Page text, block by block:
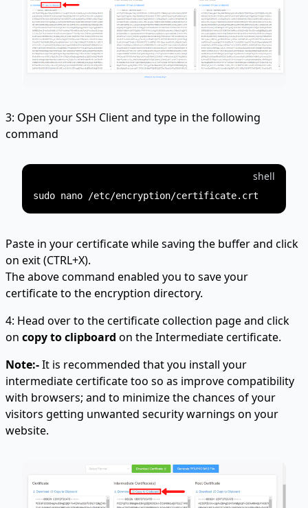
3: Open your SSH Client and type in the following
command
shell
Paste in your certificate while saving the buffer and click
on exit (CTRL+X).
The above command enabled you to save your
certificate to the encryption directory.
4: Head over to the certificate collection page and click
on copy to clipboard on the Intermediate certificate.
Note:-It is recommended that you install your
intermediate certificate too so as improve compatibility
with browsers; and to minimize the chances of your
visitors getting unwanted security warnings on your
website.